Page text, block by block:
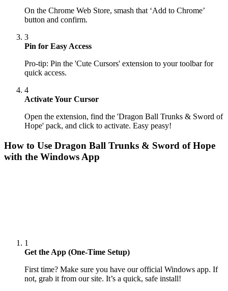
On the Chrome Web Store, smash that ‘Add to Chrome’
button and confirm.
3
Pin for Easy Access
Pro-tip: Pin the 'Cute Cursors' extension to your toolbar for
quick access.
4
Activate Your Cursor
Open the extension, find the 'Dragon Ball Trunks & Sword of
Hope' pack, and click to activate. Easy peasy!
How to Use Dragon Ball Trunks & Sword of Hope
with the Windows App
1
Get the App (One-Time Setup)
First time? Make sure you have our official Windows app. If
not, grab it from our site. It’s a quick, safe install!